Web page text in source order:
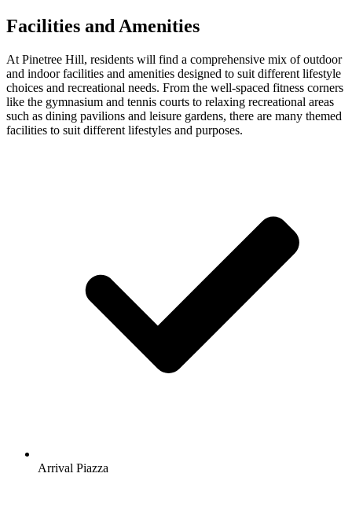
Facilities and Amenities
At Pinetree Hill, residents will find a comprehensive mix of outdoor
and indoor facilities and amenities designed to suit different lifestyle
choices and recreational needs. From the well-spaced fitness corners
like the gymnasium and tennis courts to relaxing recreational areas
such as dining pavilions and leisure gardens, there are many themed
facilities to suit different lifestyles and purposes.
Arrival Piazza